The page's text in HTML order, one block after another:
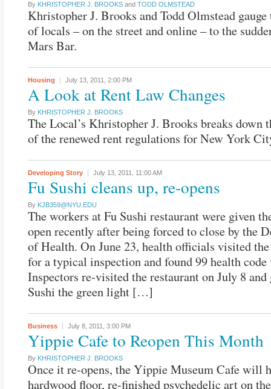
By KHRISTOPHER J. BROOKS and TODD OLMSTEAD
Khristopher J. Brooks and Todd Olmstead
of locals – on the street and online – to the
Mars Bar.
Housing July 13, 2011, 2:00 PM
A Look at Rent Law Changes
By KHRISTOPHER J. BROOKS
The Local’s Khristopher J. Brooks breaks down
of the renewed rent regulations for New York
Developing Story July 13, 2011, 11:00 AM
Fu Sushi cleans up, re-opens
By KJB359@NYU.EDU
The workers at Fu Sushi restaurant were given
open recently after being forced to close by the
of Health. On June 23, health officials visited
for a typical inspection and found 99 health
Inspectors re-visited the restaurant on July 8 and
Sushi the green light […]
Business July 8, 2011, 3:00 PM
Yippie Cafe to Reopen This Month
By KHRISTOPHER J. BROOKS
Once it re-opens, the Yippie Museum Cafe will
hardwood floor, re-finished psychedelic art on